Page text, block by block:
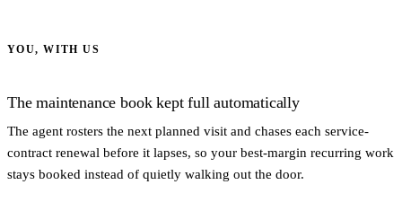
YOU, WITH US
The maintenance book kept full automatically
The agent rosters the next planned visit and chases each service-
contract renewal before it lapses, so your best-margin recurring work
stays booked instead of quietly walking out the door.